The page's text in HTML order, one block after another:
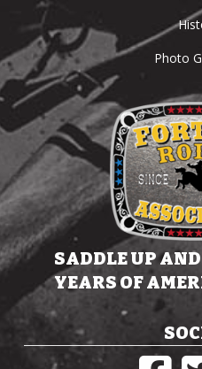
Photo
SADDLE UP
YEARS OF